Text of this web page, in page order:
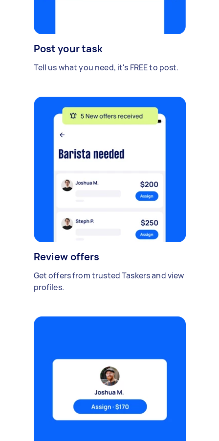
Post your task
Tell us what you need, it's FREE to post.
Review offers
Get offers from trusted Taskers and view
profiles.